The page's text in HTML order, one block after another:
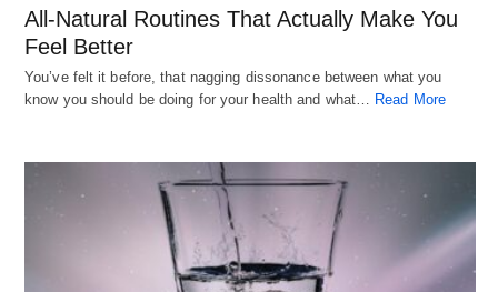
All-Natural Routines That Actually Make You
Feel Better
You’ve felt it before, that nagging dissonance between what you
know you should be doing for your health and what…
Read More